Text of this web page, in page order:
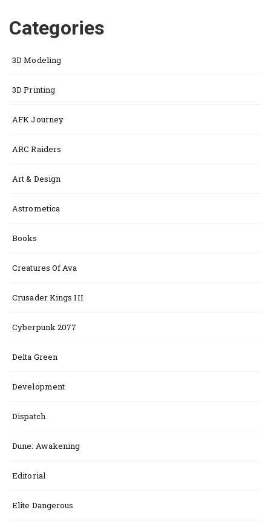
Categories
3D Modeling
3D Printing
AFK Journey
ARC Raiders
Art & Design
Astrometica
Books
Creatures Of Ava
Crusader Kings III
Cyberpunk 2077
Delta Green
Development
Dispatch
Dune: Awakening
Editorial
Elite Dangerous